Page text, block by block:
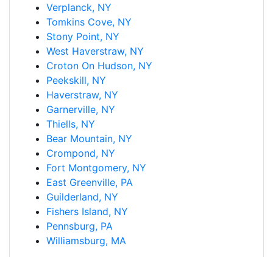
Verplanck, NY
Tomkins Cove, NY
Stony Point, NY
West Haverstraw, NY
Croton On Hudson, NY
Peekskill, NY
Haverstraw, NY
Garnerville, NY
Thiells, NY
Bear Mountain, NY
Crompond, NY
Fort Montgomery, NY
East Greenville, PA
Guilderland, NY
Fishers Island, NY
Pennsburg, PA
Williamsburg, MA